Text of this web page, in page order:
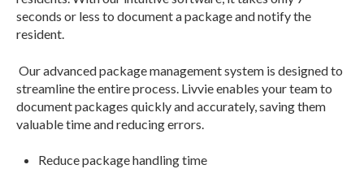
seconds or less to document a package and notify the
resident.
Our advanced package management system is designed to
streamline the entire process. Livvie enables your team to
document packages quickly and accurately, saving them
valuable time and reducing errors.
Reduce package handling time